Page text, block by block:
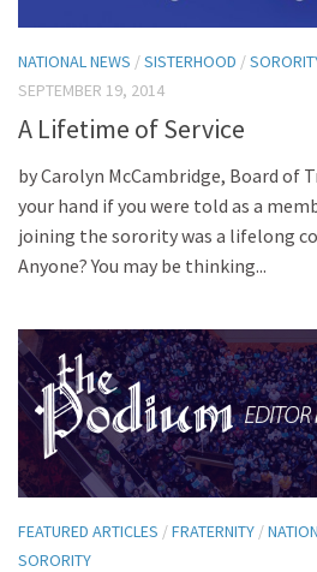
NATIONAL NEWS /SISTERHOOD /
SEPTEMBER 19, 2014
A Lifetime of Service
by Carolyn McCambridge, Board of
your hand if you were told as a
joining the sorority was a lifelong
Anyone? You may be thinking...
FEATURED ARTICLES /FRATERNITY /
SORORITY